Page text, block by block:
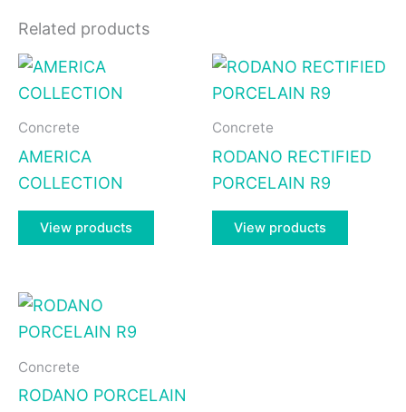
Related products
Concrete
AMERICA
COLLECTION
View products
Concrete
RODANO RECTIFIED
PORCELAIN R9
View products
Concrete
RODANO PORCELAIN